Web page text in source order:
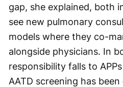
gap, she explained, both
see new pulmonary
models where they co-
alongside physicians. In
responsibility falls to
AATD screening has